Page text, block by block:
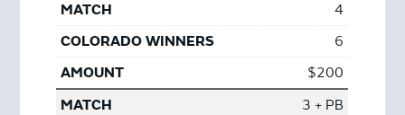
4
6
$200
3 + PB